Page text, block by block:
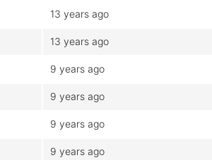
13 years ago
13 years ago
9 years ago
9 years ago
9 years ago
9 years ago